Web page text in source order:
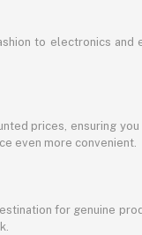
to electronics
prices, ensuring
even more convenient.
for genuine